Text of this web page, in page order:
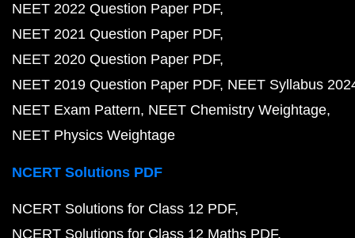
NEET 2022 Question Paper PDF
NEET 2021 Question Paper PDF
NEET 2020 Question Paper PDF
NEET 2019 Question Paper PDF NEET Syllabus
NEET Exam Pattern NEET Chemistry Weightage
NEET Physics Weightage
NCERT Solutions PDF
NCERT Solutions for Class 12 PDF
NCERT Solutions for Class 12 Maths PDF